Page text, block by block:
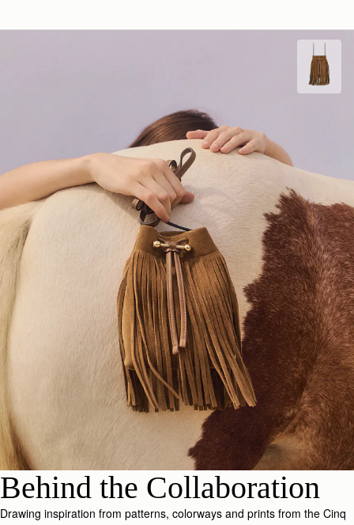
Behind the Collaboration
Drawing inspiration from patterns, colorways and prints from the Cinq